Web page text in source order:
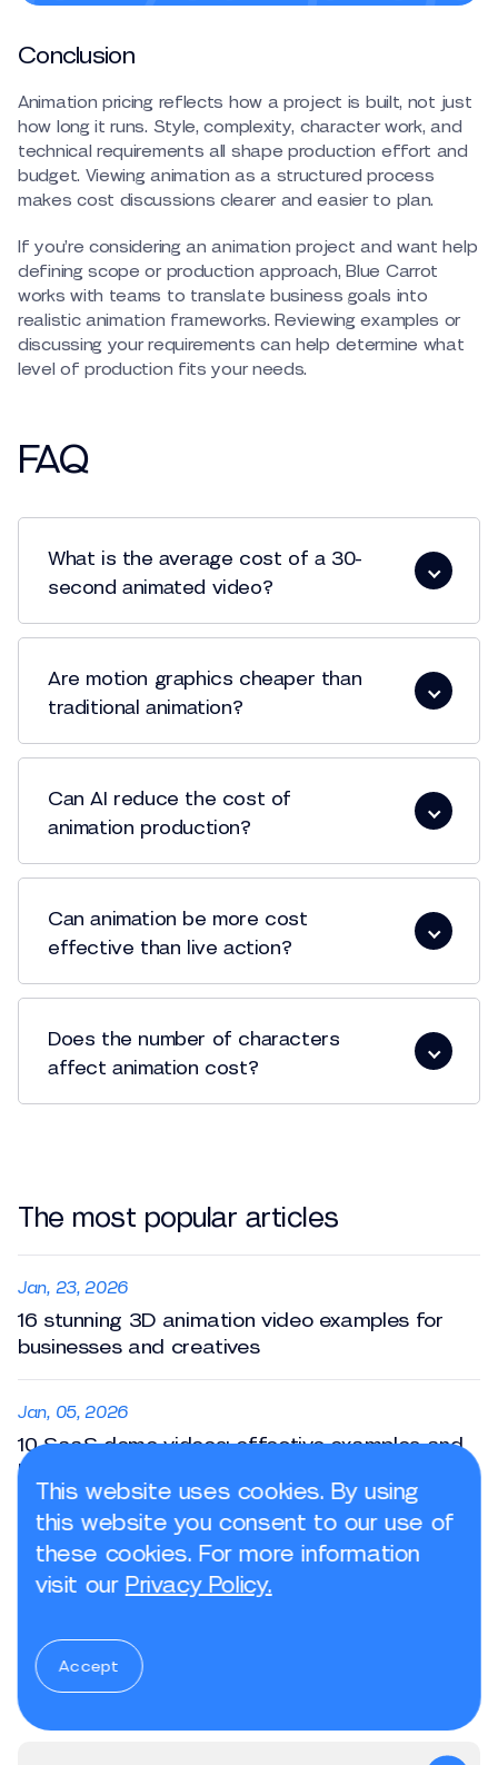
Conclusion
Animation pricing reflects how a project is built, not just
how long it runs. Style, complexity, character work, and
technical requirements all shape production effort and
budget. Viewing animation as a structured process
makes cost discussions clearer and easier to plan.
If you’re considering an animation project and want help
defining scope or production approach, Blue Carrot
works with teams to translate business goals into
realistic animation frameworks. Reviewing examples or
discussing your requirements can help determine what
level of production fits your needs.
FAQ
What is the average cost of a 30-
second animated video?
animated video production
Are motion graphics cheaper than
traditional animation?
Can AI reduce the cost of
animation production?
Can animation be more cost
effective than live action?
Does the number of characters
affect animation cost?
The most popular articles
Jan, 23, 2026
16 stunning 3D animation video examples for
businesses and creatives
Jan, 05, 2026
10 SaaS demo videos: effective examples and
best practices
3 key stages of the animation production
pipeline
Subscribe to the newsletter
This website uses cookies. By using
this website you consent to our use of
these cookies. For more information
visit our Privacy Policy.
Accept